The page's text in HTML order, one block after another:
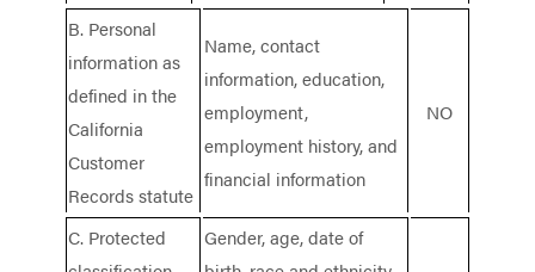
B. Personal
information as
defined in the
California
Customer
Records statute
Name, contact
information, education,
employment,
employment history, and
financial information
NO
C. Protected
Gender, age, date of